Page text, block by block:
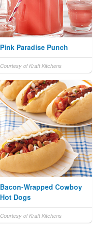
Pink Paradise Punch
Courtesy of Kraft Kitchens
Bacon-Wrapped Cowboy
Hot Dogs
Courtesy of Kraft Kitchens